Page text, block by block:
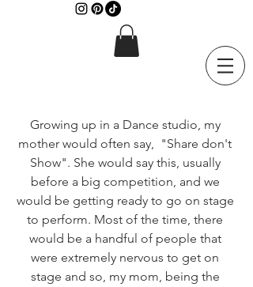
Growing up in a Dance studio, my
mother would often say,  "Share don't
Show". She would say this, usually
before a big competition, and we
would be getting ready to go on stage
to perform. Most of the time, there
would be a handful of people that
were extremely nervous to get on
stage and so, my mom, being the